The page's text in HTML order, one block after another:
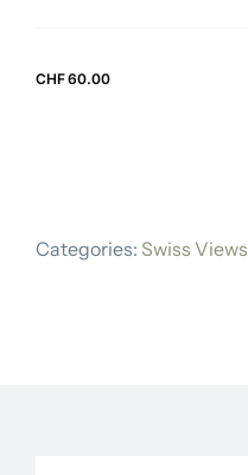
CHF60.00
quantity
Categories: Swiss Views